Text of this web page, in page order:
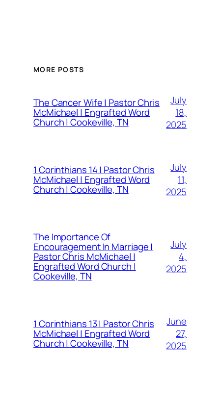
MORE POSTS
The Cancer Wife | Pastor Chris
McMichael | Engrafted Word
Church | Cookeville, TN
July
18,
2025
1 Corinthians 14 | Pastor Chris
McMichael | Engrafted Word
Church | Cookeville, TN
July
11,
2025
The Importance Of
Encouragement In Marriage |
Pastor Chris McMichael |
Engrafted Word Church |
Cookeville, TN
July
4,
2025
1 Corinthians 13 | Pastor Chris
McMichael | Engrafted Word
Church | Cookeville, TN
June
27,
2025